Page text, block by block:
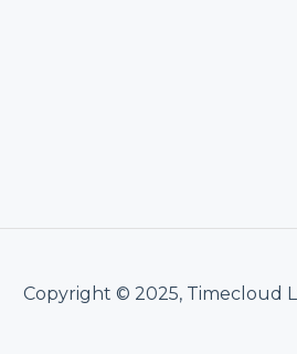
Copyright © 2025, Timecloud